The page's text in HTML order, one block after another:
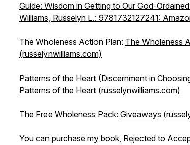
Guide: Wisdom in Getting to Our God-
Williams, Russelyn L.: 9781732127241:
The Wholeness Action Plan: The Wholeness
(russelynwilliams.com)
Patterns of the Heart (Discernment in
Patterns of the Heart (russelynwilliams.com)
The Free Wholeness Pack: Giveaways
You can purchase my book, Rejected to